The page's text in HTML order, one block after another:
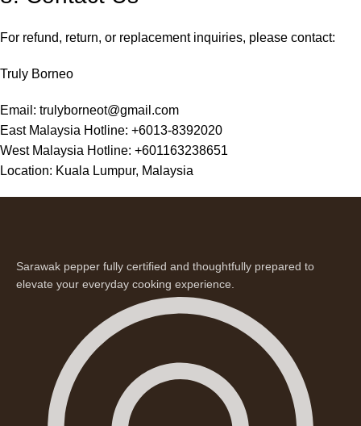
For refund, return, or replacement inquiries, please contact:
Truly Borneo
Email: trulyborneot@gmail.com
East Malaysia Hotline: +6013-8392020
West Malaysia Hotline: +601163238651
Location: Kuala Lumpur, Malaysia
Sarawak pepper fully certified and thoughtfully prepared to
elevate your everyday cooking experience.